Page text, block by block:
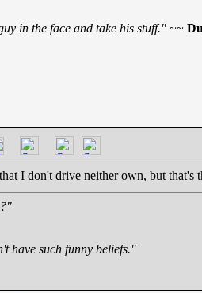
in the face and take his stuff." ~~
I don't drive neither own, but that's
have such funny beliefs."